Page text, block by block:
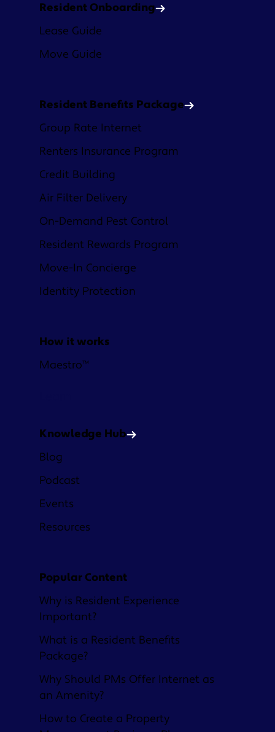
Resident Onboarding
Lease Guide
Move Guide
Resident Benefits Package
Group Rate Internet
Renters Insurance Program
Credit Building
Air Filter Delivery
On-Demand Pest Control
Resident Rewards Program
Move-In Concierge
Identity Protection
How it works
Maestro™
Knowledge Hub
Blog
Podcast
Events
Resources
Popular Content
Why is Resident Experience
Important?
What is a Resident Benefits
Package?
Why Should PMs Offer Internet as
an Amenity?
How to Create a Property